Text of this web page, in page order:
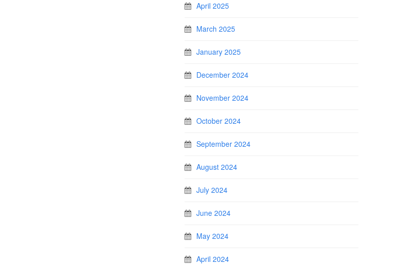
April 2025
March 2025
January 2025
December 2024
November 2024
October 2024
September 2024
August 2024
July 2024
June 2024
May 2024
April 2024